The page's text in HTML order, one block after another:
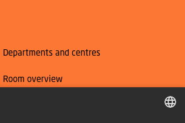
Departments and centres
Room overview